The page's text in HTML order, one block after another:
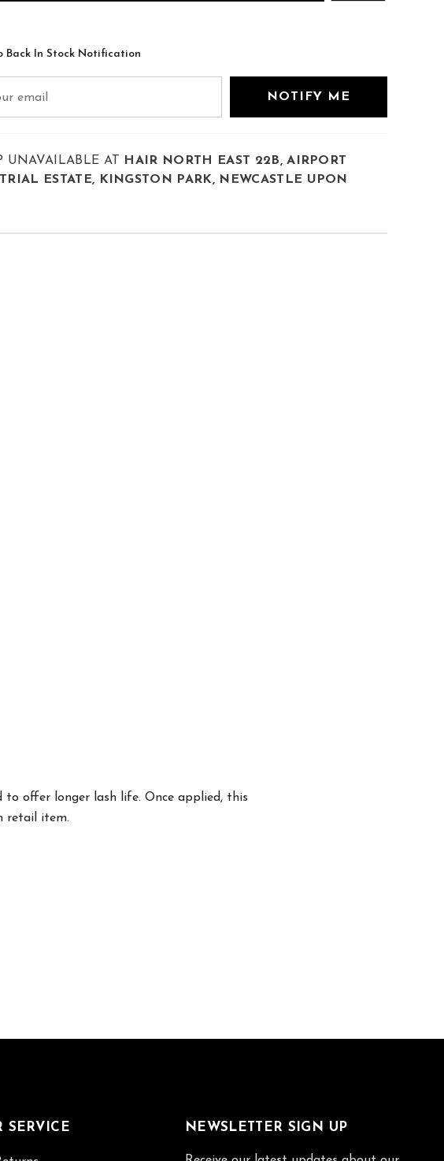
Back In Stock Notification
UNAVAILABLE AT
HAIR NORTH EAST 22B, AIRPORT
ESTATE, KINGSTON PARK, NEWCASTLE UPON
to offer longer lash life. Once applied, this
retail item.
SERVICE NEWSLETTER SIGN UP